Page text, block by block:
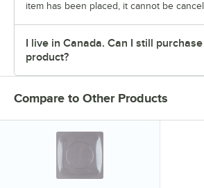
item has been placed, it cannot be
I live in Canada. Can I still
product?
Compare to Other Products